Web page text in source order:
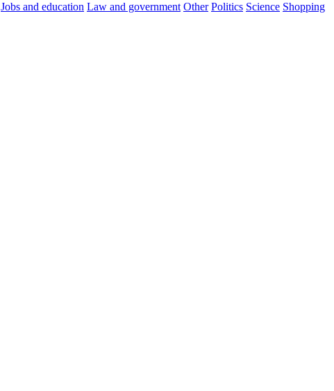
Jobs and education Law and government Other Politics Science Shopping